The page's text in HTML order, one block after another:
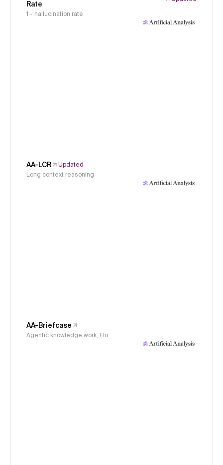
Rate
1 - hallucination rate
AA-LCR
Updated
Long context reasoning
AA-Briefcase
Agentic knowledge work, Elo